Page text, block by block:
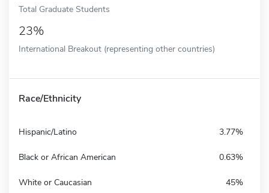
Total Graduate Students
23%
International Breakout (representing other countries)
Race/Ethnicity
Hispanic/Latino 3.77%
Black or African American 0.63%
White or Caucasian 45%